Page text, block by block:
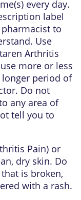
every day.
label
to
Use
Arthritis
more or less
period of
Do not
any area of
tell you to
Pain) or
dry skin. Do
is broken,
with a rash.